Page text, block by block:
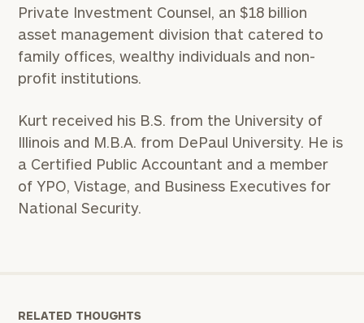
Private Investment Counsel, an $18 billion
asset management division that catered to
family offices, wealthy individuals and non-
profit institutions.
Kurt received his B.S. from the University of
Illinois and M.B.A. from DePaul University. He is
a Certified Public Accountant and a member
of YPO, Vistage, and Business Executives for
National Security.
RELATED THOUGHTS